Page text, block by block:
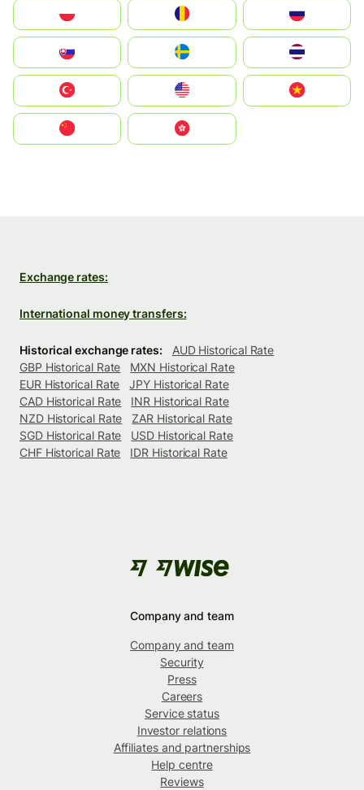
United States
中國香港特別行政區
Exchange rates:
International money transfers:
Historical exchange rates:
AUD Historical Rate
GBP Historical Rate
MXN Historical Rate
EUR Historical Rate
JPY Historical Rate
CAD Historical Rate
INR Historical Rate
NZD Historical Rate
ZAR Historical Rate
SGD Historical Rate
USD Historical Rate
CHF Historical Rate
IDR Historical Rate
Company and team
Company and team
Security
Press
Careers
Service status
Investor relations
Affiliates and partnerships
Help centre
Reviews